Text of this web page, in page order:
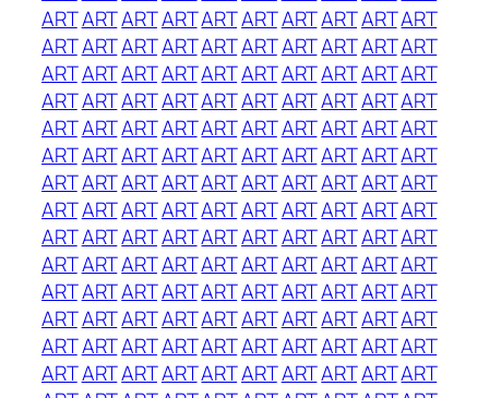
ARTARTARTARTARTARTARTARTARTART
ARTARTARTARTARTARTARTARTARTART
ARTARTARTARTARTARTARTARTARTART
ARTARTARTARTARTARTARTARTARTART
ARTARTARTARTARTARTARTARTARTART
ARTARTARTARTARTARTARTARTARTART
ARTARTARTARTARTARTARTARTARTART
ARTARTARTARTARTARTARTARTARTART
ARTARTARTARTARTARTARTARTARTART
ARTARTARTARTARTARTARTARTARTART
ARTARTARTARTARTARTARTARTARTART
ARTARTARTARTARTARTARTARTARTART
ARTARTARTARTARTARTARTARTARTART
ARTARTARTARTARTARTARTARTARTART